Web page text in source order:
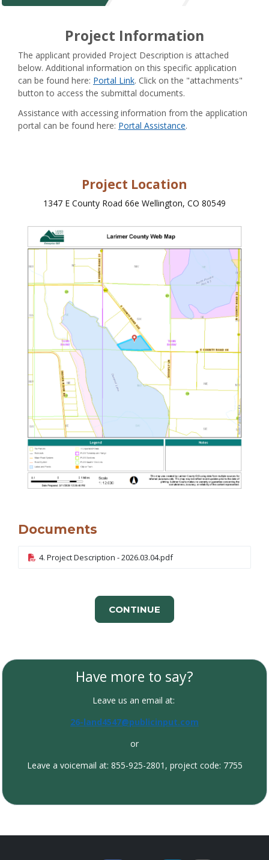
Project Information
The applicant provided Project Description is attached
below. Additional information on this specific application
can be found here: Portal Link. Click on the "attachments"
button to access the submittal documents.
Assistance with accessing information from the application
portal can be found here: Portal Assistance.
Project Location
1347 E County Road 66e Wellington, CO 80549
Documents
4. Project Description - 2026.03.04.pdf
CONTINUE
Have more to say?
Leave us an email at:
26-land4547@publicinput.com
or
Leave a voicemail at: 855-925-2801, project code: 7755